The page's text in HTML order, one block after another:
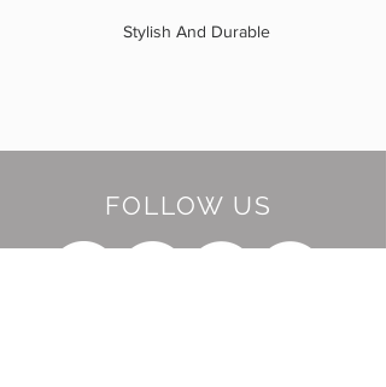
Stylish And Durable
FOLLOW US